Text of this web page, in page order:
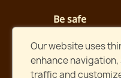
Be safe
Fast shipping
Our website uses
enhance
traffic and